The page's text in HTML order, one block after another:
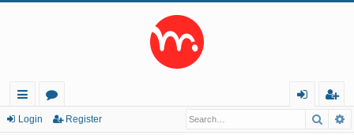
ui
or
eg
Login Register